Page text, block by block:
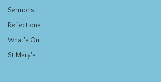
Sermons
Reflections
What's On
St Mary's